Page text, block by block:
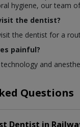
hygiene, our team
the dentist?
the dentist for a
painful?
and
Questions
Dentist in